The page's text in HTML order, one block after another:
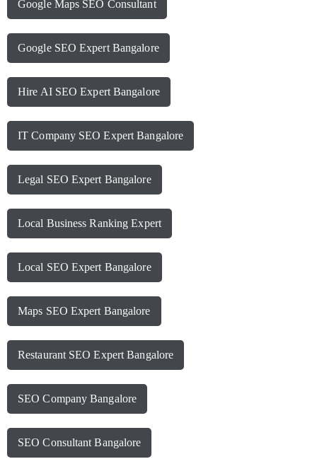
Google Maps SEO Consultant
Google SEO Expert Bangalore
Hire AI SEO Expert Bangalore
IT Company SEO Expert Bangalore
Legal SEO Expert Bangalore
Local Business Ranking Expert
Local SEO Expert Bangalore
Maps SEO Expert Bangalore
Restaurant SEO Expert Bangalore
SEO Company Bangalore
SEO Consultant Bangalore